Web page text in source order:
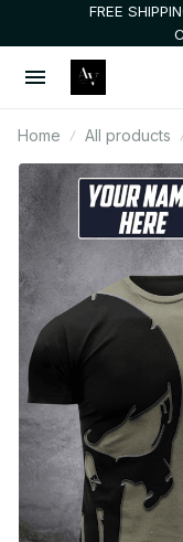
FREE
Home All products